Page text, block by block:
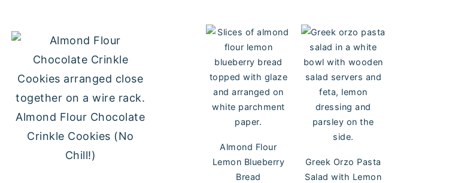
Almond Flour Chocolate
Crinkle Cookies (No
Chill!)
Almond Flour
Lemon Blueberry
Bread
Greek Orzo Pasta
Salad with Lemon